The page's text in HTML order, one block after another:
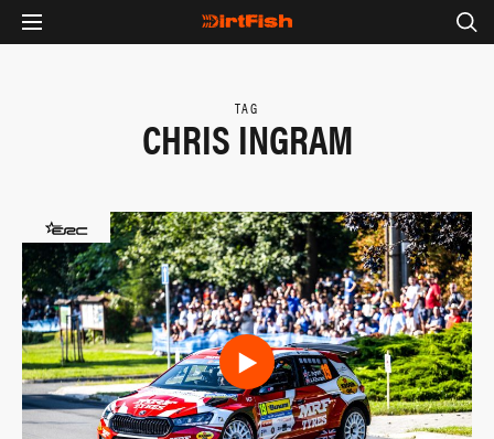
TAG
CHRIS INGRAM